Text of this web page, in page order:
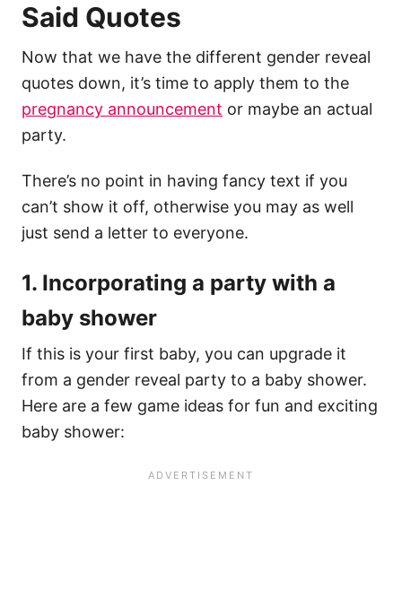
Said Quotes
Now that we have the different gender reveal
quotes down, it’s time to apply them to the
pregnancy announcement or maybe an actual
party.
There’s no point in having fancy text if you
can’t show it off, otherwise you may as well
just send a letter to everyone.
1. Incorporating a party with a
baby shower
If this is your first baby, you can upgrade it
from a gender reveal party to a baby shower.
Here are a few game ideas for fun and exciting
baby shower: